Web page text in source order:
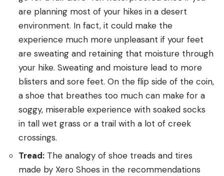
are planning most of your hikes in a desert
environment. In fact, it could make the
experience much more unpleasant if your feet
are sweating and retaining that moisture through
your hike. Sweating and moisture lead to more
blisters and sore feet. On the flip side of the coin,
a shoe that breathes too much can make for a
soggy, miserable experience with soaked socks
in tall wet grass or a trail with a lot of creek
crossings.
Tread: The analogy of shoe treads and tires
made by Xero Shoes in the recommendations